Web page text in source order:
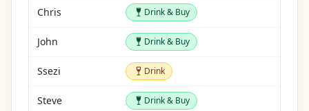
Chris Drink & Buy Drink & Buy
John Drink & Buy Drink & Buy
Ssezi Drink Drink
Steve Drink & Buy Drink & Buy